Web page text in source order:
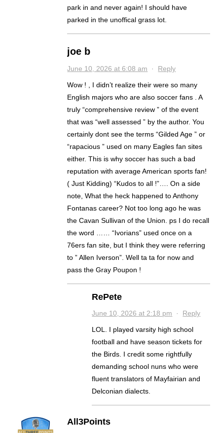
park in and never again! I should have
parked in the unoffical grass lot.
joe b
June 10, 2026 at 6:08 am · Reply
Wow ! , I didn’t realize their were so many
English majors who are also soccer fans . A
truly “comprehensive review ” of the event
that was “well assessed ” by the author. You
certainly dont see the terms “Gilded Age ” or
“rapacious ” used on many Eagles fan sites
either. This is why soccer has such a bad
reputation with average American sports fan!
( Just Kidding) “Kudos to all !”…. On a side
note, What the heck happened to Anthony
Fontanas career? Not too long ago he was
the Cavan Sullivan of the Union. ps I do recall
the word …… “Ivorians” used once on a
76ers fan site, but I think they were referring
to ” Allen Iverson”. Well ta ta for now and
pass the Gray Poupon !
RePete
June 10, 2026 at 2:18 pm · Reply
LOL. I played varsity high school
football and have season tickets for
the Birds. I credit some rightfully
demanding school nuns who were
fluent translators of Mayfairian and
Delconian dialects.
All3Points